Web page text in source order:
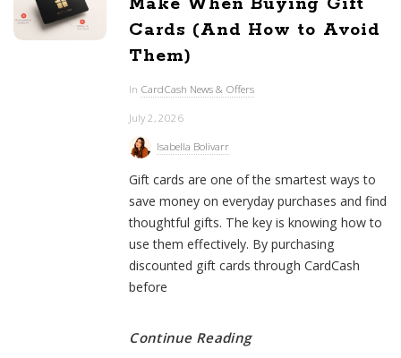
Cards (And How to Avoid
Them)
In CardCash News & Offers
July 2, 2026
Isabella Bolivarr
Gift cards are one of the smartest ways to
save money on everyday purchases and find
thoughtful gifts. The key is knowing how to
use them effectively. By purchasing
discounted gift cards through CardCash
before
Continue Reading